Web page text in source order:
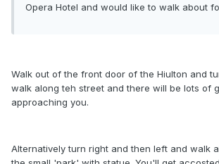
Opera Hotel and would like to walk about
Walk out of the front door of the Hiulton and
walk along teh street and there will be lots of
approaching you.
Alternatively turn right and then left and walk